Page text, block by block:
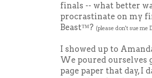
finals -- what better
procrastinate on my
Beast™? (please don't sue me
I showed up to
We poured ourselves
page paper that day, I